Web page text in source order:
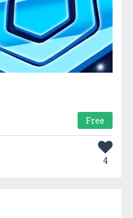
Free
4